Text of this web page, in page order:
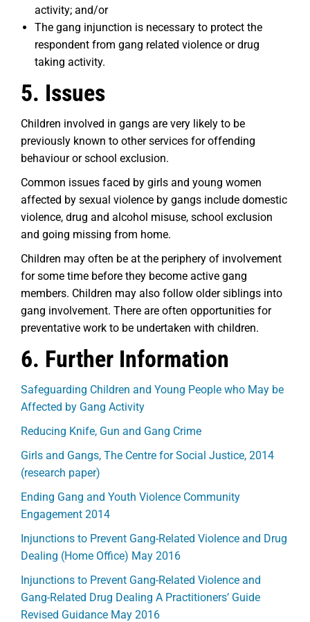
activity; and/or
The gang injunction is necessary to protect the
respondent from gang related violence or drug
taking activity.
5. Issues
Children involved in gangs are very likely to be
previously known to other services for offending
behaviour or school exclusion.
Common issues faced by girls and young women
affected by sexual violence by gangs include domestic
violence, drug and alcohol misuse, school exclusion
and going missing from home.
Children may often be at the periphery of involvement
for some time before they become active gang
members. Children may also follow older siblings into
gang involvement. There are often opportunities for
preventative work to be undertaken with children.
6. Further Information
Safeguarding Children and Young People who May be
Affected by Gang Activity
Reducing Knife, Gun and Gang Crime
Girls and Gangs, The Centre for Social Justice, 2014
(research paper)
Ending Gang and Youth Violence Community
Engagement 2014
Injunctions to Prevent Gang-Related Violence and Drug
Dealing (Home Office) May 2016
Injunctions to Prevent Gang-Related Violence and
Gang-Related Drug Dealing A Practitioners’ Guide
Revised Guidance May 2016